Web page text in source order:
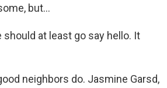
but...
should at least go say hello. It
neighbors do. Jasmine Garsd,